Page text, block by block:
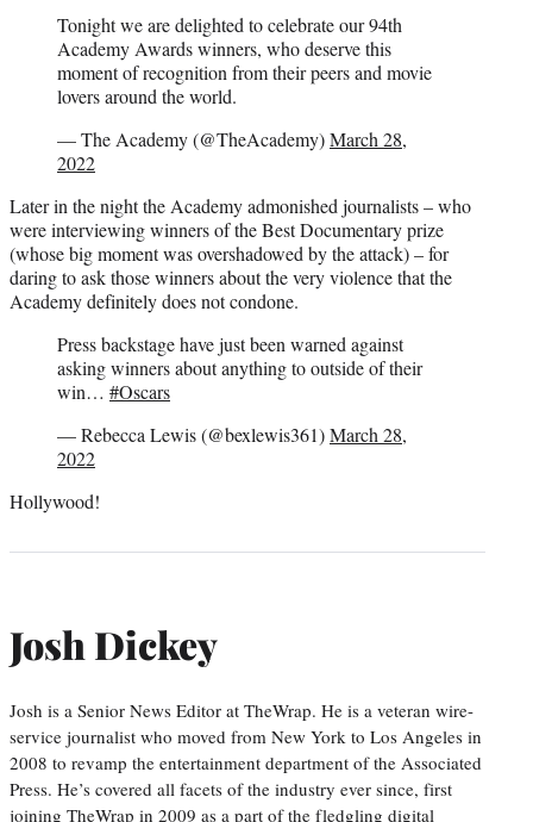
Tonight we are delighted to celebrate our 94th
Academy Awards winners, who deserve this
moment of recognition from their peers and movie
lovers around the world.
— The Academy (@TheAcademy)March 28,
2022
Later in the night the Academy admonished journalists – who
were interviewing winners of the Best Documentary prize
(whose big moment was overshadowed by the attack) – for
daring to ask those winners about the very violence that the
Academy definitely does not condone.
Press backstage have just been warned against
asking winners about anything to outside of their
win… #Oscars
— Rebecca Lewis (@bexlewis361)March 28,
2022
Hollywood!
Josh Dickey
Josh is a Senior News Editor at TheWrap. He is a veteran wire-
service journalist who moved from New York to Los Angeles in
2008 to revamp the entertainment department of the Associated
Press. He’s covered all facets of the industry ever since, first
joining TheWrap in 2009 as a part of the fledgling digital